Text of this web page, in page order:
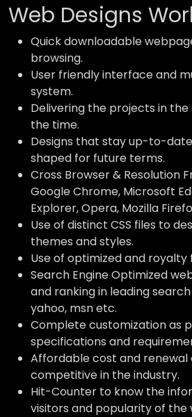
Web Designs
Quick downloadable
browsing.
User friendly interface and
system.
Delivering the projects in
the time.
Designs that stay up-to-
shaped for future terms.
Cross Browser & Resolution
Google Chrome, Microsoft
Explorer, Opera, Mozilla
Use of distinct CSS files to
themes and styles.
Use of optimized and royalty
Search Engine Optimized
and ranking in leading
yahoo, msn etc.
Complete customization as
specifications and
Affordable cost and renewal
competitive in the industry.
Hit-Counter to know the
visitors and popularity of the